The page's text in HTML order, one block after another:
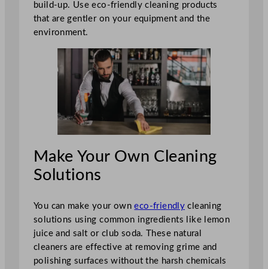
build-up. Use eco-friendly cleaning products
that are gentler on your equipment and the
environment.
Make Your Own Cleaning
Solutions
You can make your owneco-friendly cleaning
solutions using common ingredients like lemon
juice and salt or club soda. These natural
cleaners are effective at removing grime and
polishing surfaces without the harsh chemicals